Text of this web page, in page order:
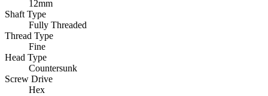
12mm
Shaft Type
Fully Threaded
Thread Type
Fine
Head Type
Countersunk
Screw Drive
Hex